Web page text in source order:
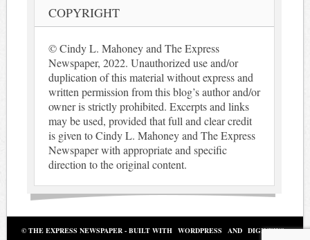
COPYRIGHT
© Cindy L. Mahoney and The Express
Newspaper, 2022. Unauthorized use and/or
duplication of this material without express and
written permission from this blog’s author and/or
owner is strictly prohibited. Excerpts and links
may be used, provided that full and clear credit
is given to Cindy L. Mahoney and The Express
Newspaper with appropriate and specific
direction to the original content.
© THE EXPRESS NEWSPAPER - BUILT WITH WORDPRESS AND DIGINEWS